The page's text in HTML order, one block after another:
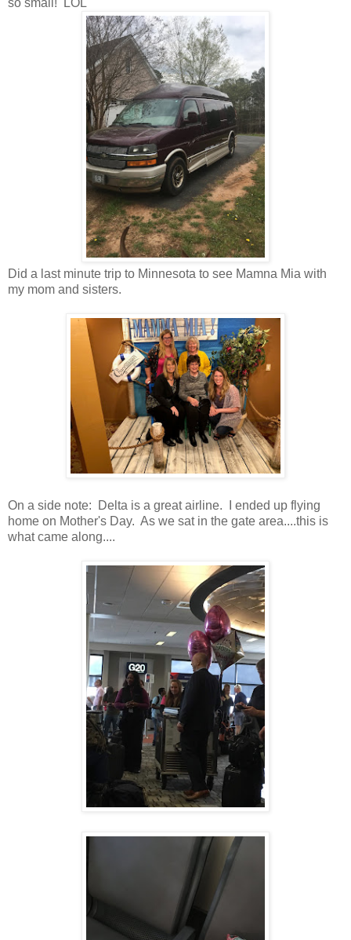
Did a last minute trip to Minnesota to see Mamna Mia with
my mom and sisters.
On a side note: Delta is a great airline. I ended up flying
home on Mother's Day. As we sat in the gate area....this is
what came along....